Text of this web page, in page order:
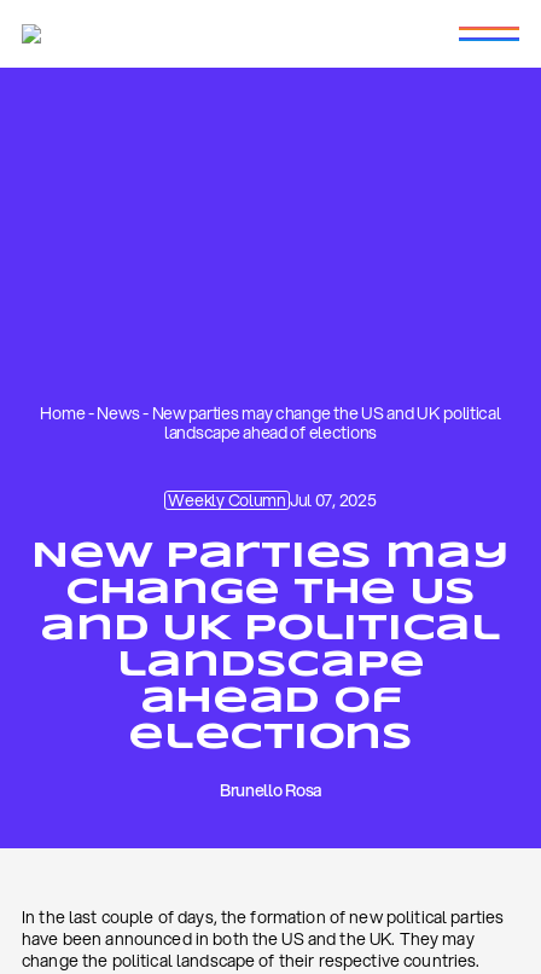
Home-News- New parties may change the US and UK political
landscape ahead of elections
Weekly ColumnJul 07, 2025
New parties may
change the US
and UK political
landscape
ahead of
elections
Brunello Rosa
In the last couple of days, the formation of new political parties
have been announced in both the US and the UK. They may
change the political landscape of their respective countries.